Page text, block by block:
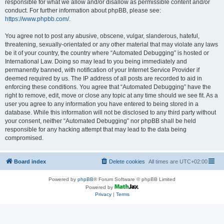
responsible for what we allow and/or disallow as permissible content and/or
conduct. For further information about phpBB, please see:
https://www.phpbb.com/.
You agree not to post any abusive, obscene, vulgar, slanderous, hateful,
threatening, sexually-orientated or any other material that may violate any laws
be it of your country, the country where “Automated Debugging” is hosted or
International Law. Doing so may lead to you being immediately and
permanently banned, with notification of your Internet Service Provider if
deemed required by us. The IP address of all posts are recorded to aid in
enforcing these conditions. You agree that “Automated Debugging” have the
right to remove, edit, move or close any topic at any time should we see fit. As a
user you agree to any information you have entered to being stored in a
database. While this information will not be disclosed to any third party without
your consent, neither “Automated Debugging” nor phpBB shall be held
responsible for any hacking attempt that may lead to the data being
compromised.
Board index All times are UTC+02:00
Delete cookies
Powered by phpBB® Forum Software © phpBB Limited
Powered by
Privacy| Terms